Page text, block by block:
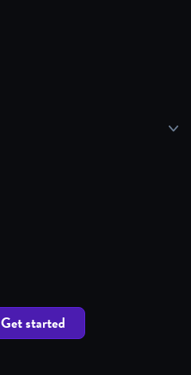
Get started